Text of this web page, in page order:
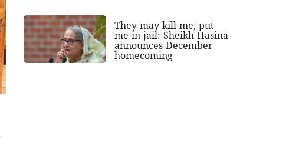
They may kill me, put
me in jail: Sheikh Hasina
announces December
homecoming